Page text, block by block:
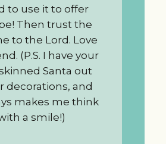
to use it to offer
Then trust the
to the Lord. Love
(P.S. I have your
Santa out
decorations, and
makes me think
a smile!)